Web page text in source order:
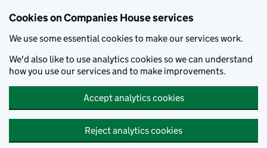
Cookies on Companies House services
We use some essential cookies to make our services work.
We'd also like to use analytics cookies so we can understand
how you use our services and to make improvements.
Accept analytics cookies
Reject analytics cookies